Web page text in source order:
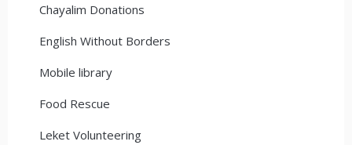
Chayalim Donations
English Without Borders
Mobile library
Food Rescue
Leket Volunteering